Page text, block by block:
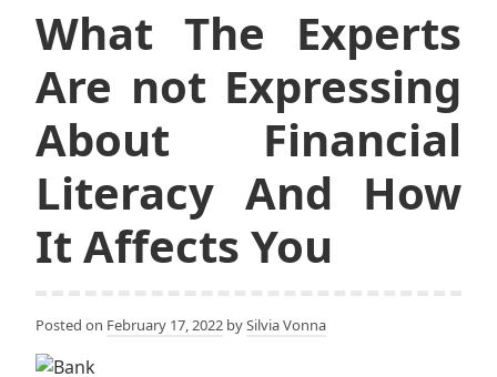
What The Experts
Are not Expressing
About Financial
Literacy And How
It Affects You
Posted on February 17, 2022 bySilvia Vonna